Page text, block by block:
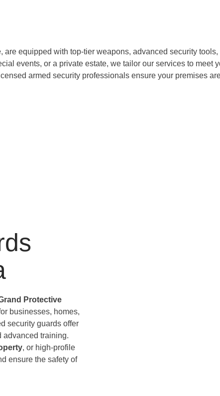
equipped with top-tier weapons, advanced security
events, or a private estate, we tailor our services to meet
armed security professionals ensure your premises
Protective
businesses, homes,
security guards offer
advanced training.
, or high-profile
ensure the safety of